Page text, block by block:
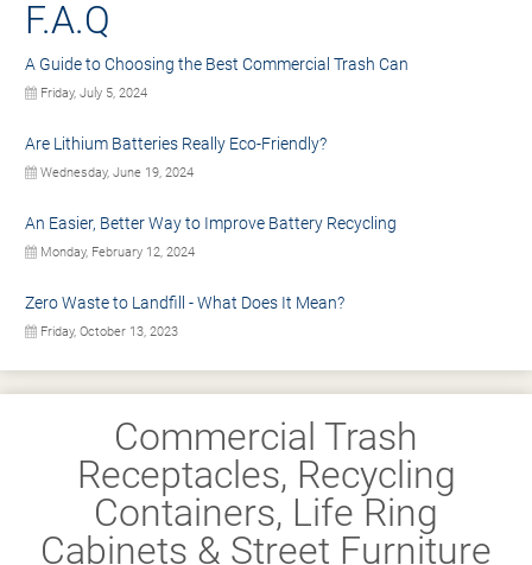
F.A.Q
A Guide to Choosing the Best Commercial Trash Can
Friday, July 5, 2024
Are Lithium Batteries Really Eco-Friendly?
Wednesday, June 19, 2024
An Easier, Better Way to Improve Battery Recycling
Monday, February 12, 2024
Zero Waste to Landfill - What Does It Mean?
Friday, October 13, 2023
Commercial Trash
Receptacles, Recycling
Containers, Life Ring
Cabinets & Street Furniture